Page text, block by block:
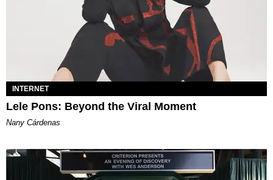
INTERNET
Lele Pons: Beyond the Viral Moment
Nany Cárdenas